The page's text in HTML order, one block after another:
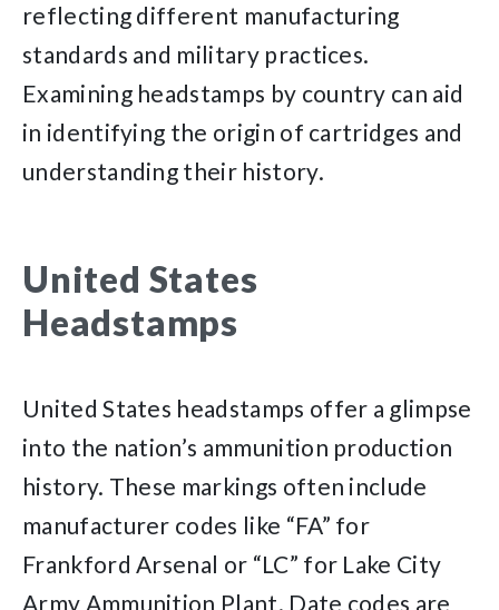
reflecting different manufacturing
standards and military practices.
Examining headstamps by country can aid
in identifying the origin of cartridges and
understanding their history.
United States
Headstamps
United States headstamps offer a glimpse
into the nation’s ammunition production
history. These markings often include
manufacturer codes like “FA” for
Frankford Arsenal or “LC” for Lake City
Army Ammunition Plant. Date codes are